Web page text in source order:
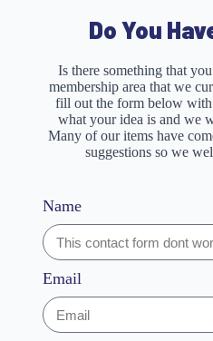
Do You
Is there something that
membership area that we
fill out the form below with
what your idea is and we
Many of our items have
suggestions so we
Name
Email